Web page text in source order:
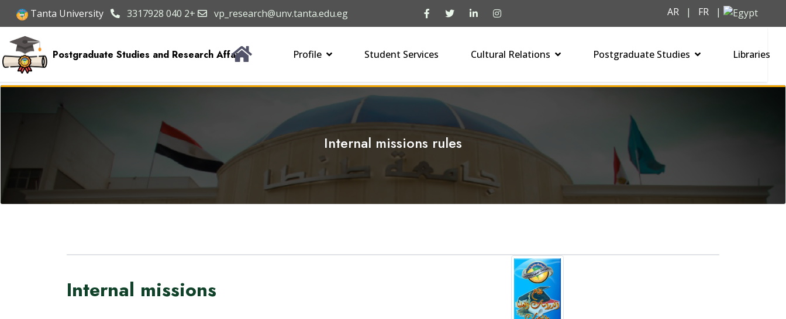
Tanta University 3317928 040 2+ vp_research@unv.tanta.edu.eg AR | FR |
Postgraduate Studies and Research Affairs Profile Student Services Cultural Relations Postgraduate Studies Libraries
Internal missions rules
Internal missions